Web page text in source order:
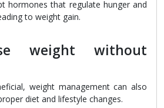
hormones that regulate hunger and
to weight gain.
weight without
weight management can also
diet and lifestyle changes.